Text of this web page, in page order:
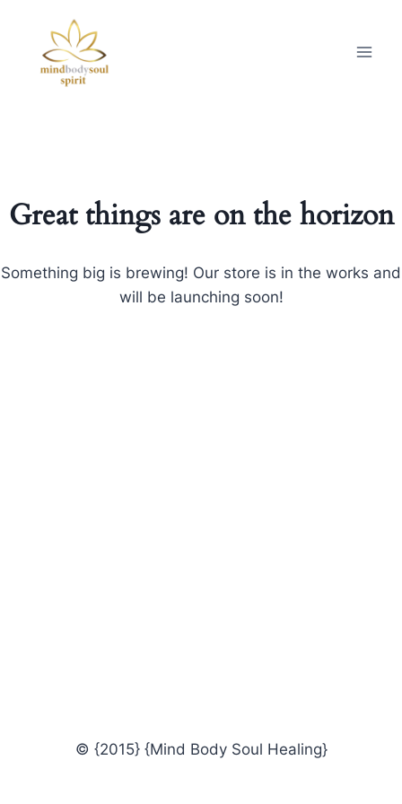
Great things are on the horizon
Something big is brewing! Our store is in the works and
will be launching soon!
© {2015} {Mind Body Soul Healing}